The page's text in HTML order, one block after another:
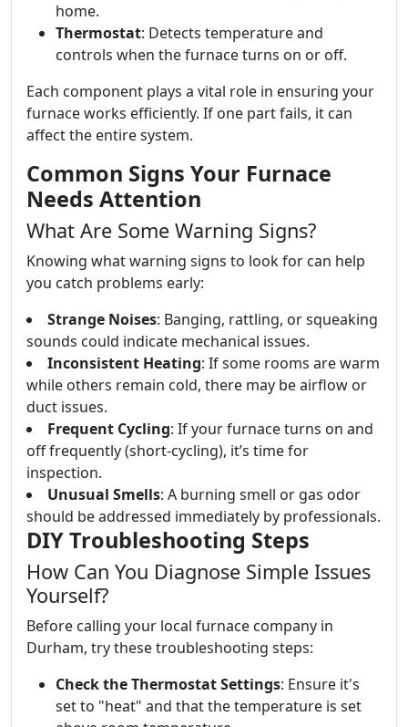
home.
Thermostat: Detects temperature and
controls when the furnace turns on or off.
Each component plays a vital role in ensuring your
furnace works efficiently. If one part fails, it can
affect the entire system.
Common Signs Your Furnace
Needs Attention
What Are Some Warning Signs?
Knowing what warning signs to look for can help
you catch problems early:
Strange Noises: Banging, rattling, or squeaking
sounds could indicate mechanical issues.
Inconsistent Heating: If some rooms are warm
while others remain cold, there may be airflow or
duct issues.
Frequent Cycling: If your furnace turns on and
off frequently (short-cycling), it’s time for
inspection.
Unusual Smells: A burning smell or gas odor
should be addressed immediately by professionals.
DIY Troubleshooting Steps
How Can You Diagnose Simple Issues
Yourself?
Before calling your local furnace company in
Durham, try these troubleshooting steps:
Check the Thermostat Settings: Ensure it's
set to "heat" and that the temperature is set